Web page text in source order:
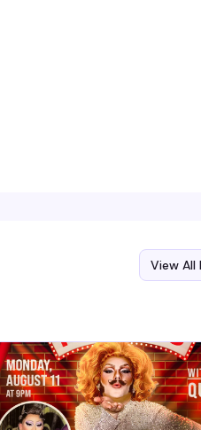
View All